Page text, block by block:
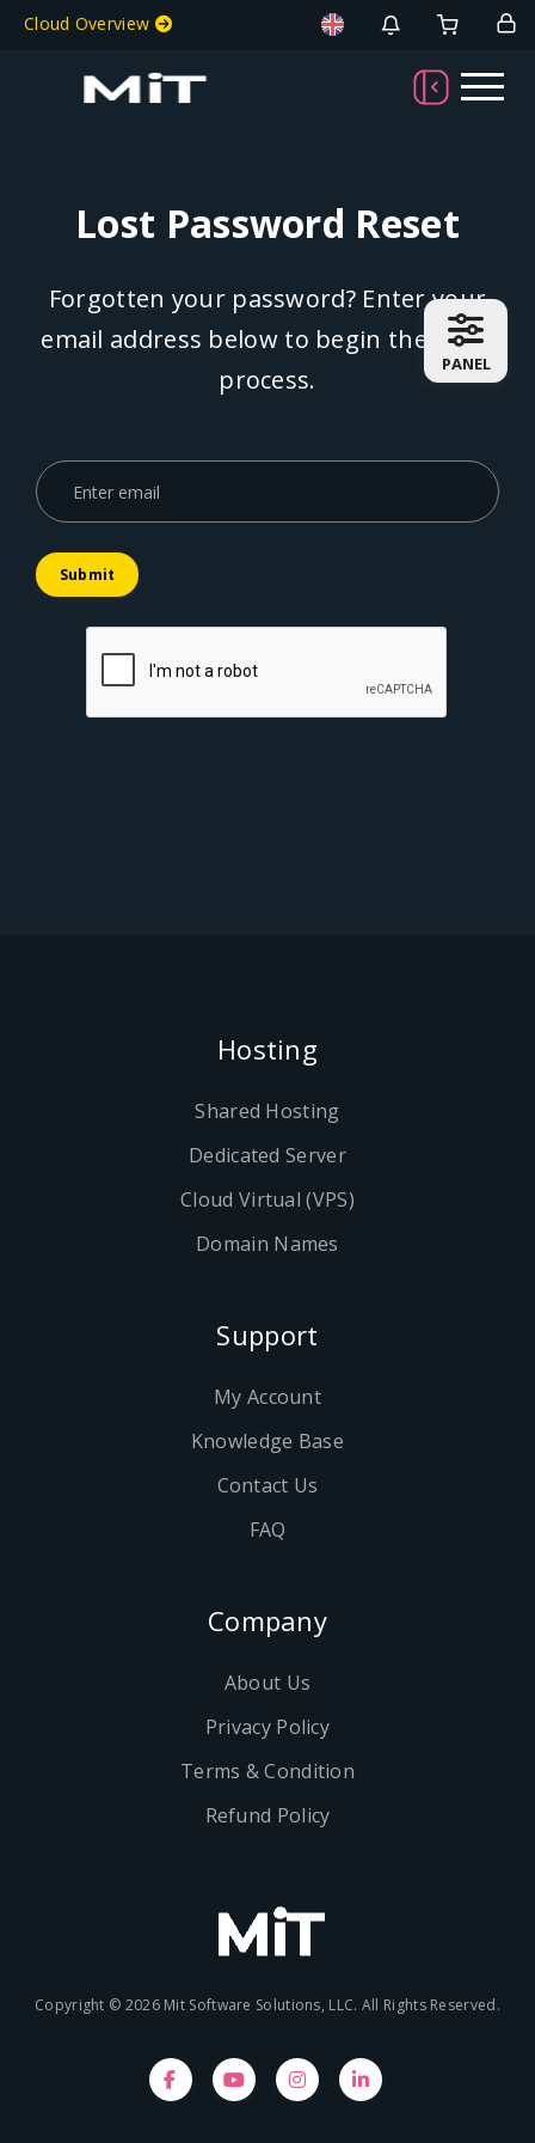
PANEL
Cloud Overview Welcome To MiT
Lost Password Reset
Forgotten your password? Enter your
email address below to begin the reset
process.
Submit
Hosting
Shared Hosting
Dedicated Server
Cloud Virtual (VPS)
Domain Names
Support
My Account
Knowledge Base
Contact Us
FAQ
Company
About Us
Privacy Policy
Terms & Condition
Refund Policy
Copyright © 2026 Mit Software Solutions, LLC. All Rights Reserved.